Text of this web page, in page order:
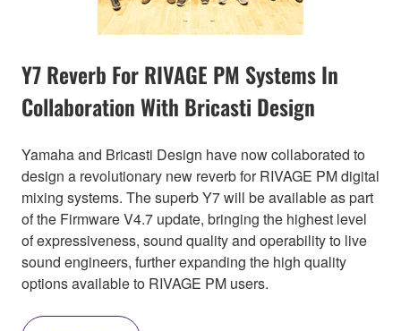
Y7 Reverb For RIVAGE PM Systems In
Collaboration With Bricasti Design
Yamaha and Bricasti Design have now collaborated to
design a revolutionary new reverb for RIVAGE PM digital
mixing systems. The superb Y7 will be available as part
of the Firmware V4.7 update, bringing the highest level
of expressiveness, sound quality and operability to live
sound engineers, further expanding the high quality
options available to RIVAGE PM users.